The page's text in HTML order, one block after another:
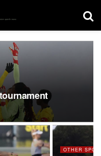
OTHER